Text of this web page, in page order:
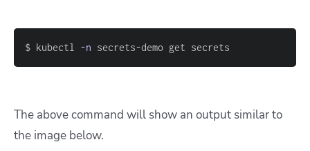
$ kubectl -n secrets-demo get secrets
The above command will show an output similar to
the image below.